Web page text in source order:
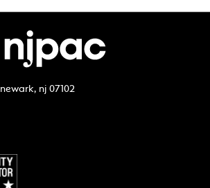
newark, nj 07102